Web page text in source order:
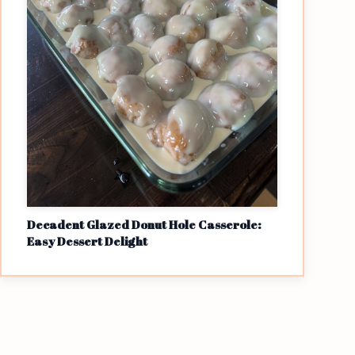
Decadent Glazed Donut Hole Casserole:
Easy Dessert Delight